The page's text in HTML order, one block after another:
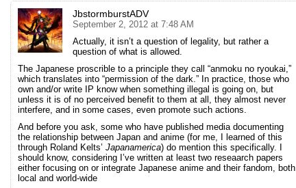
JbstormburstADV
September 2, 2012 at 7:48 AM
Actually, it isn’t a question of legality, but rather a
question of what is allowed.
The Japanese proscrible to a principle they call “anmoku no ryoukai,”
which translates into “permission of the dark.” In practice, those who
own and/or write IP know when something illegal is going on, but
unless it is of no perceived benefit to them at all, they almost never
interfere, and in some cases, even promote such actions.
And before you ask, some who have published media documenting
the relationship between Japan and anime (for me, I learned of this
through Roland Kelts’ Japanamerica) do mention this specifically. I
should know, considering I’ve written at least two reseaarch papers
either focusing on or integrate Japanese anime and their fandom, both
local and world-wide